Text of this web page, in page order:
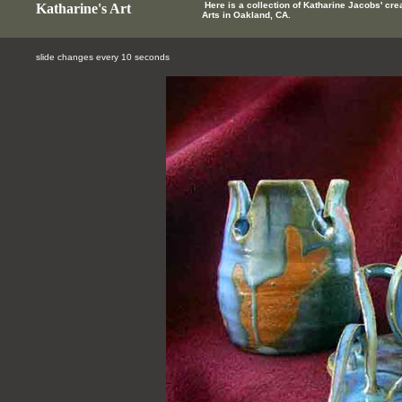
Katharine's Art
Here is a collection of Katharine Jacobs'
Arts in Oakland, CA.
slide changes every 10 seconds